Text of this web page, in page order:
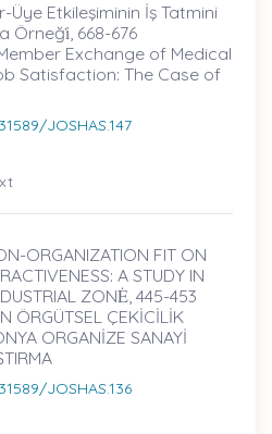
Üye Etkileşiminin İş Tatmini
Örneği̇, 668-676
Exchange of Medical
Satisfaction: The Case of
JOSHAS.147
ORGANIZATION FIT ON
A STUDY IN
ZONĖ, 445-453
ÖRGÜTSEL ÇEKİCİLİK
ORGANİZE SANAYİ
JOSHAS.136